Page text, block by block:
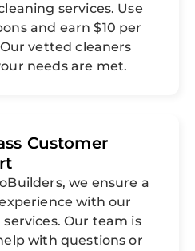
services. Use
and earn $10 per
vetted cleaners
needs are met.
Customer
we ensure a
with our
Our team is
with questions or